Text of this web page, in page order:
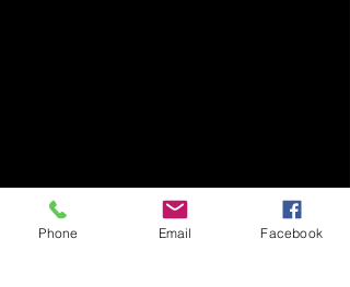
Phone Email Facebook